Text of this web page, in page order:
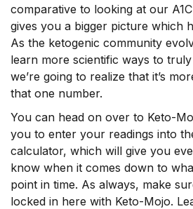
comparative to looking at our
gives you a bigger picture which
As the ketogenic community
learn more scientific ways to
we’re going to realize that it’s
that one number.
You can head on over to Keto-
you to enter your readings into
calculator, which will give you
know when it comes down to
point in time. As always, make
locked in here with Keto-Mojo.